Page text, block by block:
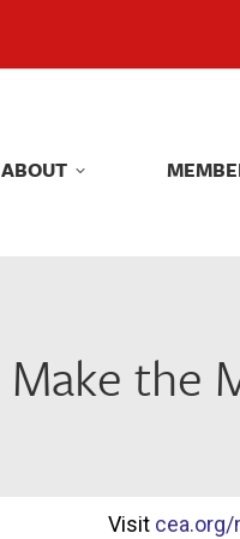
ABOUT
Make the
Visit cea.org/
ABOUT